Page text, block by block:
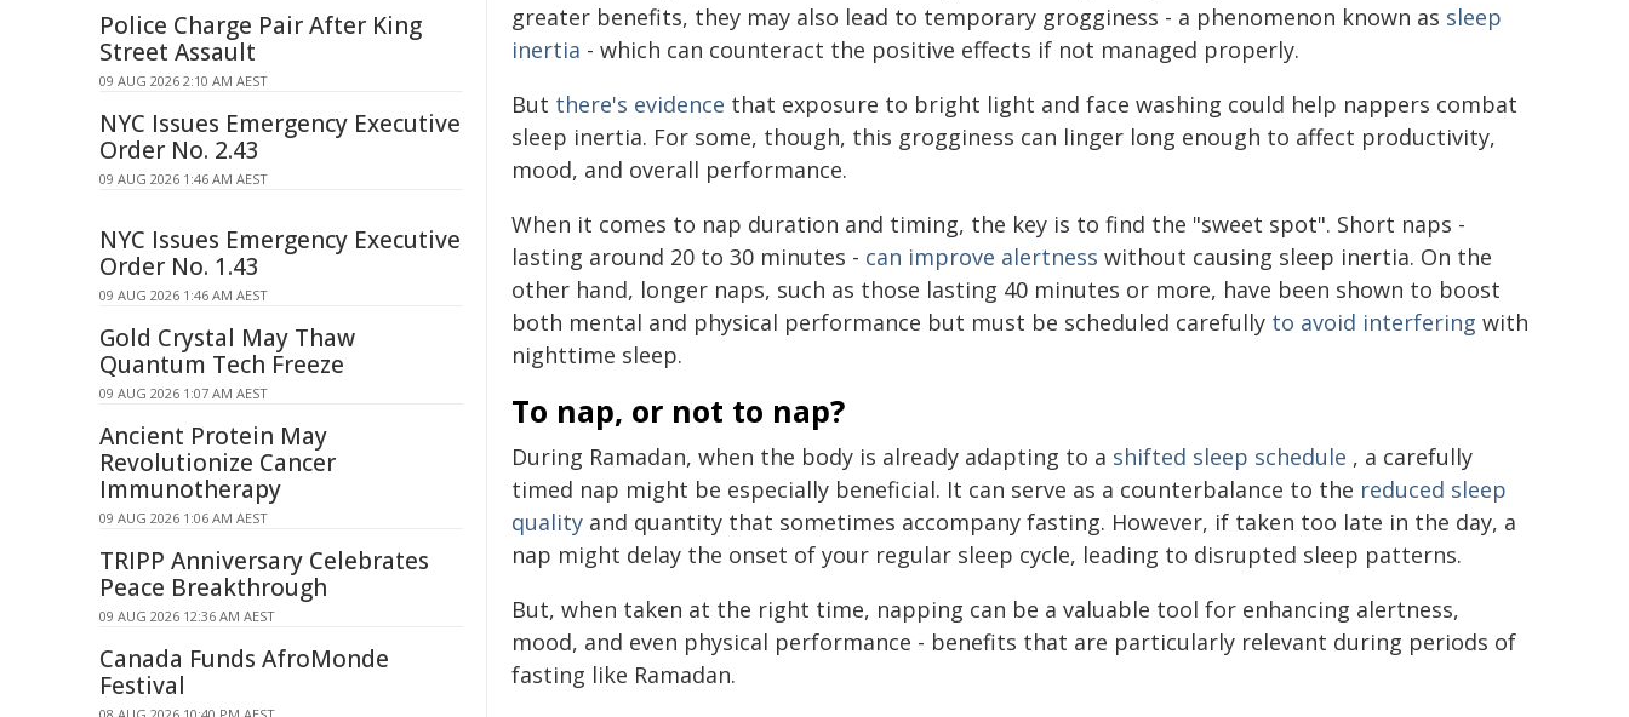
greater benefits, they may also lead to temporary grogginess - a phenomenon known as sleep
inertia - which can counteract the positive effects if not managed properly.
But there's evidence that exposure to bright light and face washing could help nappers combat
sleep inertia. For some, though, this grogginess can linger long enough to affect productivity,
mood, and overall performance.
When it comes to nap duration and timing, the key is to find the "sweet spot". Short naps -
lasting around 20 to 30 minutes - can improve alertness without causing sleep inertia. On the
other hand, longer naps, such as those lasting 40 minutes or more, have been shown to boost
both mental and physical performance but must be scheduled carefully to avoid interfering with
nighttime sleep.
To nap, or not to nap?
During Ramadan, when the body is already adapting to a shifted sleep schedule , a carefully
timed nap might be especially beneficial. It can serve as a counterbalance to the reduced sleep
quality and quantity that sometimes accompany fasting. However, if taken too late in the day, a
nap might delay the onset of your regular sleep cycle, leading to disrupted sleep patterns.
But, when taken at the right time, napping can be a valuable tool for enhancing alertness,
mood, and even physical performance - benefits that are particularly relevant during periods of
fasting like Ramadan.
Police Charge Pair After King
Street Assault
09 AUG 2026 2:10 AM AEST
NYC Issues Emergency Executive
Order No. 2.43
09 AUG 2026 1:46 AM AEST
NYC Issues Emergency Executive
Order No. 1.43
09 AUG 2026 1:46 AM AEST
Gold Crystal May Thaw
Quantum Tech Freeze
09 AUG 2026 1:07 AM AEST
Ancient Protein May
Revolutionize Cancer
Immunotherapy
09 AUG 2026 1:06 AM AEST
TRIPP Anniversary Celebrates
Peace Breakthrough
09 AUG 2026 12:36 AM AEST
Canada Funds AfroMonde
Festival